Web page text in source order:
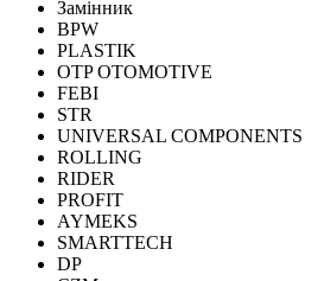
Замінник
BPW
PLASTIK
OTP OTOMOTIVE
FEBI
STR
UNIVERSAL COMPONENTS
ROLLING
RIDER
PROFIT
AYMEKS
SMARTTECH
DP